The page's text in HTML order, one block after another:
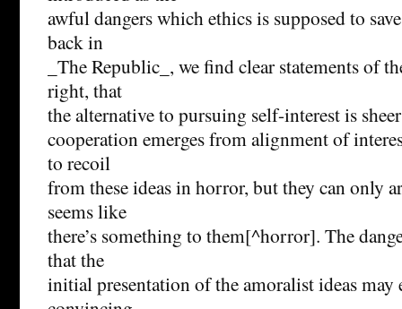
awful dangers which ethics is supposed to
back in
_The Republic_, we find clear statements of
right, that
the alternative to pursuing self-interest is
cooperation emerges from alignment of
to recoil
from these ideas in horror, but they can only
seems like
there’s something to them[^horror]. The
that the
initial presentation of the amoralist ideas may